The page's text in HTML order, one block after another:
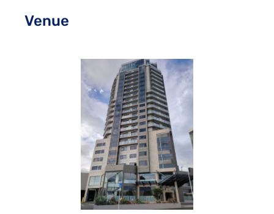
Venue